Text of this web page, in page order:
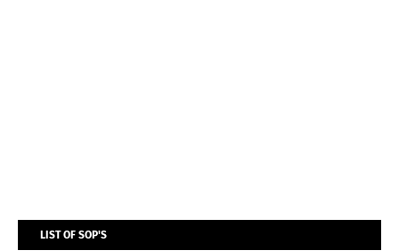
LIST OF SOP'S